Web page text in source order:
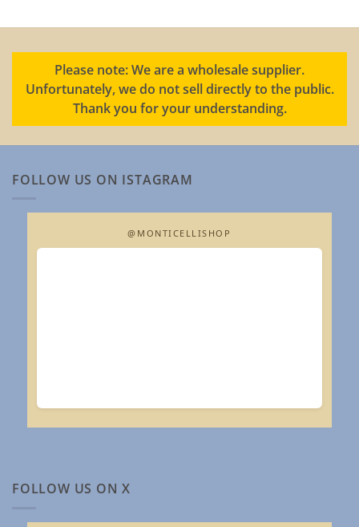
Please note: We are a wholesale supplier.
Unfortunately, we do not sell directly to the public.
Thank you for your understanding.
FOLLOW US ON ISTAGRAM
@MONTICELLISHOP
FOLLOW US ON X